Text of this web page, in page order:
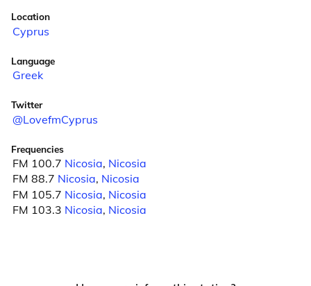
Location
Cyprus
Language
Greek
Twitter
@LovefmCyprus
Frequencies
FM 100.7 Nicosia, Nicosia
FM 88.7 Nicosia, Nicosia
FM 105.7 Nicosia, Nicosia
FM 103.3 Nicosia, Nicosia